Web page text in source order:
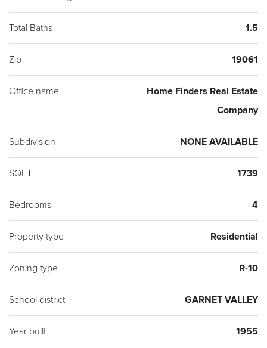
Shoppes at Brinton Lake.
Total Baths 1.5
Zip 19061
Office name
Home Finders Real Estate
Company
Subdivision NONE AVAILABLE
SQFT 1739
Bedrooms 4
Property type Residential
Zoning type R-10
School district GARNET VALLEY
Year built 1955